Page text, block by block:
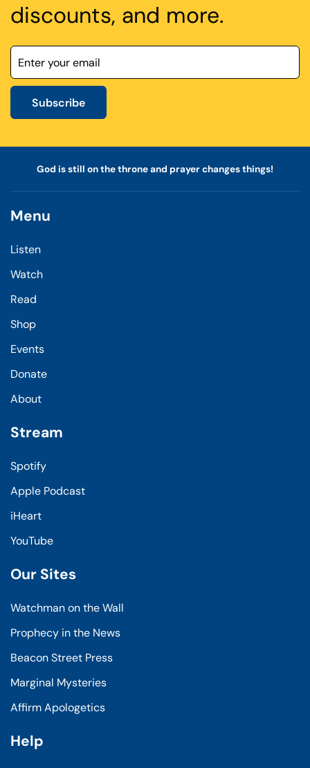
discounts, and more.
Subscribe
God is still on the throne and prayer changes things!
Menu
Listen
Watch
Read
Shop
Events
Donate
About
Stream
Spotify
Apple Podcast
iHeart
YouTube
Our Sites
Watchman on the Wall
Prophecy in the News
Beacon Street Press
Marginal Mysteries
Affirm Apologetics
Help